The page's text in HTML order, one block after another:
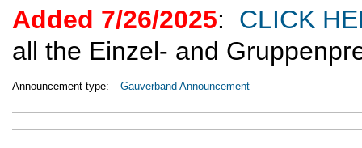
Added 7/26/2025: CLICK
all the Einzel- and
Announcement type: Gauverband Announcement